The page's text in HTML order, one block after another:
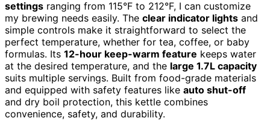
settings ranging from 115°F to 212°F, I can customize
my brewing needs easily. The clear indicator lights and
simple controls make it straightforward to select the
perfect temperature, whether for tea, coffee, or baby
formulas. Its 12-hour keep-warm feature keeps water
at the desired temperature, and the large 1.7L capacity
suits multiple servings. Built from food-grade materials
and equipped with safety features like auto shut-off
and dry boil protection, this kettle combines
convenience, safety, and durability.